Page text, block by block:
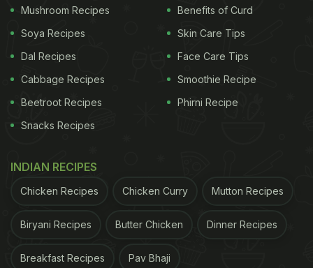
Mushroom Recipes
Soya Recipes
Dal Recipes
Cabbage Recipes
Beetroot Recipes
Snacks Recipes
Benefits of Curd
Skin Care Tips
Face Care Tips
Smoothie Recipe
Phirni Recipe
INDIAN RECIPES
Chicken Recipes Chicken Curry Mutton Recipes
Biryani Recipes Butter Chicken Dinner Recipes
Breakfast Recipes Pav Bhaji